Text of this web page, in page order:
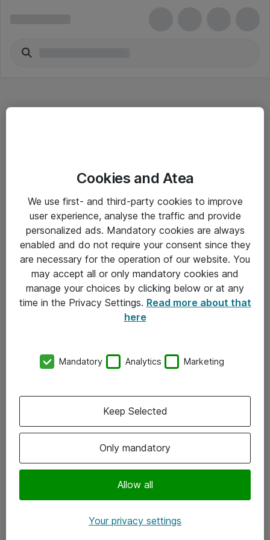
Driftsinformation
Allmänna och särskilda villkor
Integritetspolicy
Kontakt
Kontor
Följ oss
Instagram
Cookies and Atea
We use first- and third-party cookies to improve
user experience, analyse the traffic and provide
personalized ads. Mandatory cookies are always
enabled and do not require your consent since they
are necessary for the operation of our website. You
may accept all or only mandatory cookies and
manage your choices by clicking below or at any
time in the Privacy Settings. Read more about that
here
Mandatory Analytics Marketing
Only mandatory
Allow all
Keep Selected
Your privacy settings